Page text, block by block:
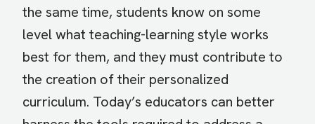
the same time, students know on some
level what teaching-learning style works
best for them, and they must contribute to
the creation of their personalized
curriculum. Today’s educators can better